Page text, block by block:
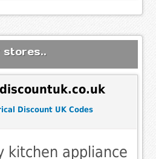
stores..
Discount UK Codes
kitchen appliance